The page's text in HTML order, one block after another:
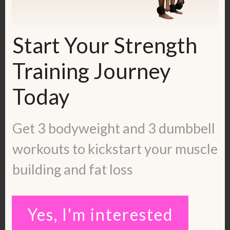
To work with me, fill out the application
Get in touch with me:
Blog:https://kerstenkimura.com/blog
Check out some client success stories:
https://kerstenkimura.com/client-
Instagram:
https://www.instagram.com/kerstenkimur
a/
https://www.pinterest.com/kerstenkimura
Start Your Strength
Training Journey
Today
Get 3 bodyweight and 3 dumbbell
workouts to kickstart your muscle
building and fat loss
Yes, I'm interested